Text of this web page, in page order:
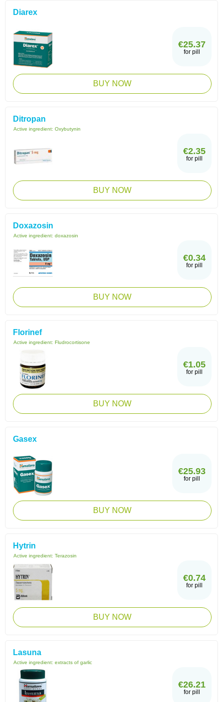
Diarex
€25.37
for pill
BUY NOW
Ditropan
Active ingredient: Oxybutynin
€2.35
for pill
BUY NOW
Doxazosin
Active ingredient: doxazosin
€0.34
for pill
BUY NOW
Florinef
Active ingredient: Fludrocortisone
€1.05
for pill
BUY NOW
Gasex
€25.93
for pill
BUY NOW
Hytrin
Active ingredient: Terazosin
€0.74
for pill
BUY NOW
Lasuna
Active ingredient: extracts of garlic
€26.21
for pill